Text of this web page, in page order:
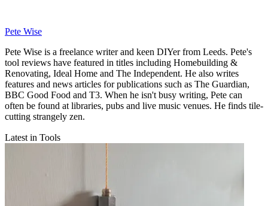
Pete Wise
Pete Wise is a freelance writer and keen DIYer from Leeds. Pete's
tool reviews have featured in titles including Homebuilding &
Renovating, Ideal Home and The Independent. He also writes
features and news articles for publications such as The Guardian,
BBC Good Food and T3. When he isn't busy writing, Pete can
often be found at libraries, pubs and live music venues. He finds tile-
cutting strangely zen.
Latest in Tools